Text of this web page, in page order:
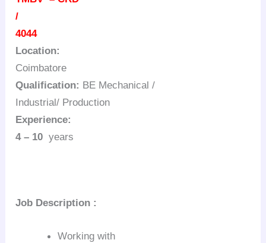
/
4044
Location:
Coimbatore
Qualification: BE Mechanical /
Industrial/ Production
Experience:
4 – 10 years
Job Description :
Working with